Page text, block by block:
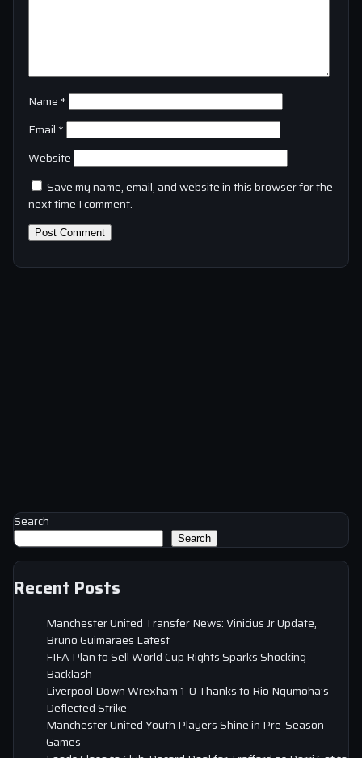
Name *
Email *
Website
Save my name, email, and website in this browser for the
next time I comment.
Search
Search
Recent Posts
Manchester United Transfer News: Vinicius Jr Update,
Bruno Guimaraes Latest
FIFA Plan to Sell World Cup Rights Sparks Shocking
Backlash
Liverpool Down Wrexham 1-0 Thanks to Rio Ngumoha’s
Deflected Strike
Manchester United Youth Players Shine in Pre-Season
Games